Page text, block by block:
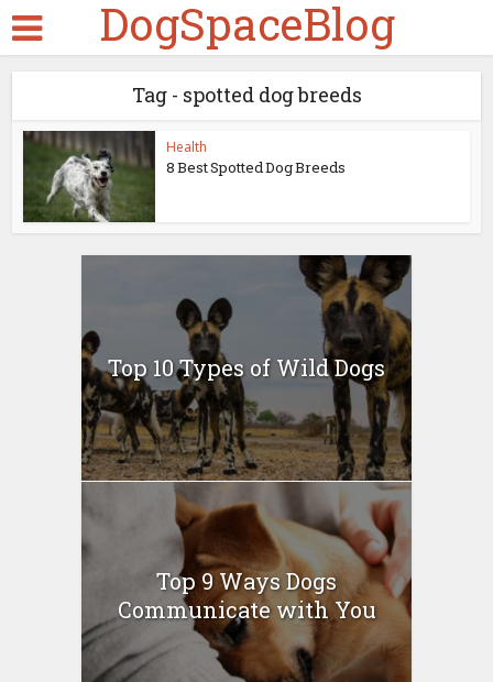
DogSpaceBlog
Tag - spotted dog breeds
Health
8 Best Spotted Dog Breeds
Top 10 Types of Wild Dogs
Top 9 Ways Dogs
Communicate with You